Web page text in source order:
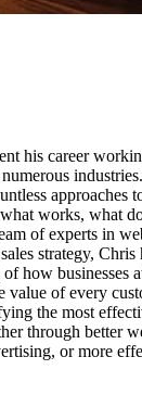
his career
numerous
approaches
works, what
of experts in
strategy, Chris
how businesses
value of every
the most
through better
or more